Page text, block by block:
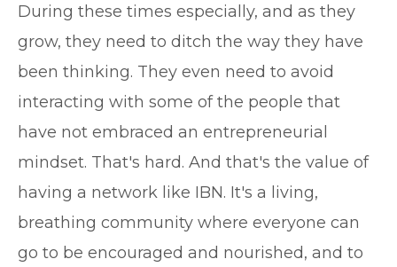
During these times especially, and as they
grow, they need to ditch the way they have
been thinking. They even need to avoid
interacting with some of the people that
have not embraced an entrepreneurial
mindset. That's hard. And that's the value of
having a network like IBN. It's a living,
breathing community where everyone can
go to be encouraged and nourished, and to